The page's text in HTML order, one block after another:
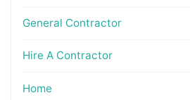
General Contractor
Hire A Contractor
Home